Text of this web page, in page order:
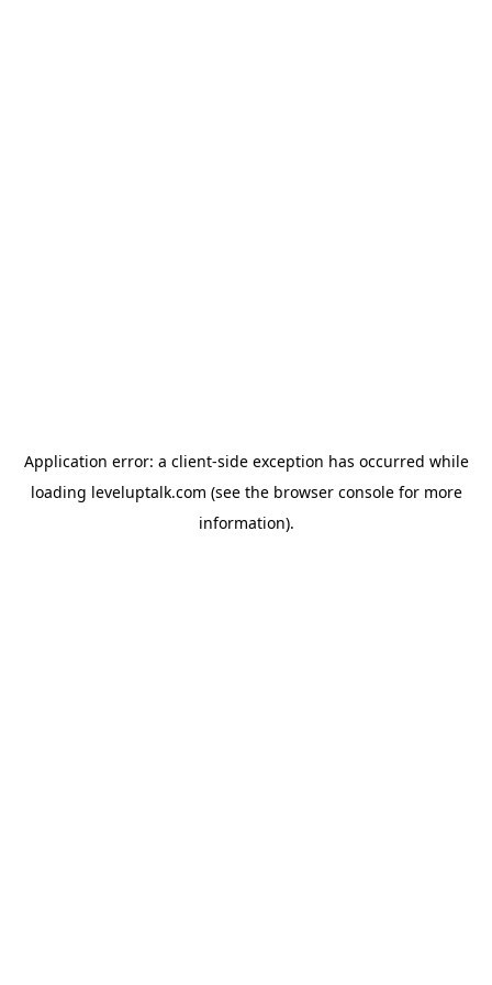
Application error: a client-side exception has occurred while
loading leveluptalk.com (see the browser consolefor more
information).